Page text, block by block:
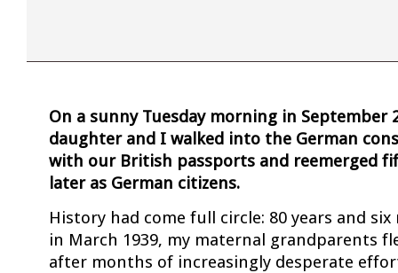
On a sunny Tuesday morning in September
daughter and I walked into the German
with our British passports and reemerged
later as German citizens.
History had come full circle: 80 years and
in March 1939, my maternal grandparents
after months of increasingly desperate